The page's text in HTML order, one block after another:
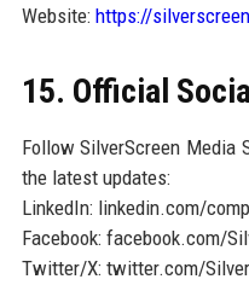
Website: https://
15. Official
Follow SilverScreen Media
the latest updates:
LinkedIn: linkedin.com/
Facebook: facebook.com/
Twitter/X: twitter.com/